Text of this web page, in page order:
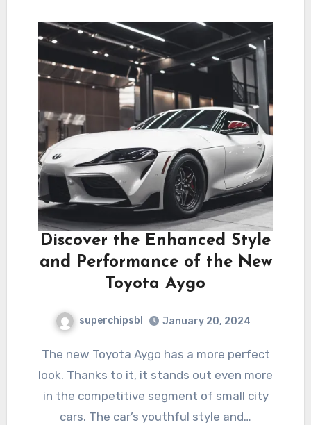
Discover the Enhanced Style
and Performance of the New
Toyota Aygo
superchipsbl January 20, 2024
The new Toyota Aygo has a more perfect
look. Thanks to it, it stands out even more
in the competitive segment of small city
cars. The car’s youthful style and…